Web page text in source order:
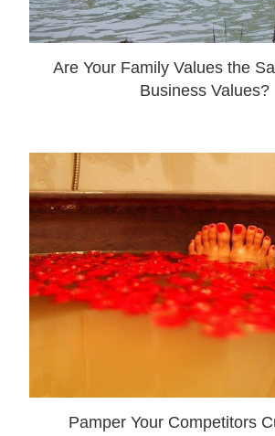
Are Your Family Values the
Business Values?
Pamper Your Competitors